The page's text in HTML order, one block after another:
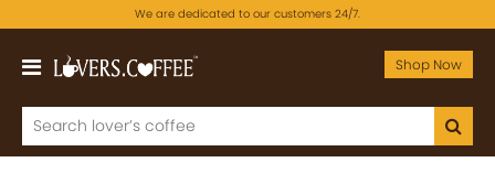
We are dedicated to our customers 24/7.
Shop Now